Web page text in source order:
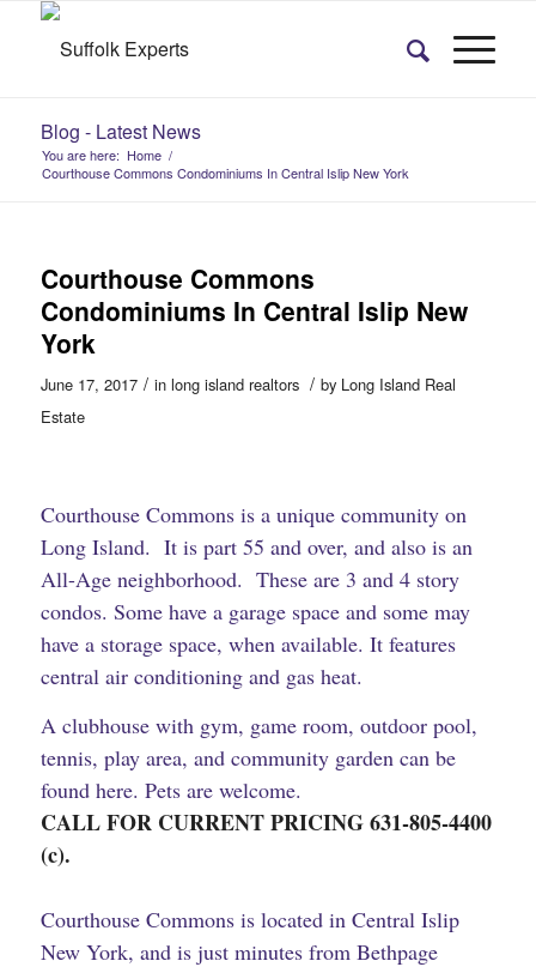
Blog - Latest News
You are here: Home /
Courthouse Commons Condominiums In Central Islip New York
Courthouse Commons
Condominiums In Central Islip New
York
June 17, 2017 / in long island realtors / by Long Island Real
Estate
Courthouse Commons is a unique community on
Long Island. It is part 55 and over, and also is an
All-Age neighborhood. These are 3 and 4 story
condos. Some have a garage space and some may
have a storage space, when available. It features
central air conditioning and gas heat.
A clubhouse with gym, game room, outdoor pool,
tennis, play area, and community garden can be
found here. Pets are welcome.
CALL FOR CURRENT PRICING631-805-4400
(c).
Courthouse Commons is located in Central Islip
New York, and is just minutes from Bethpage